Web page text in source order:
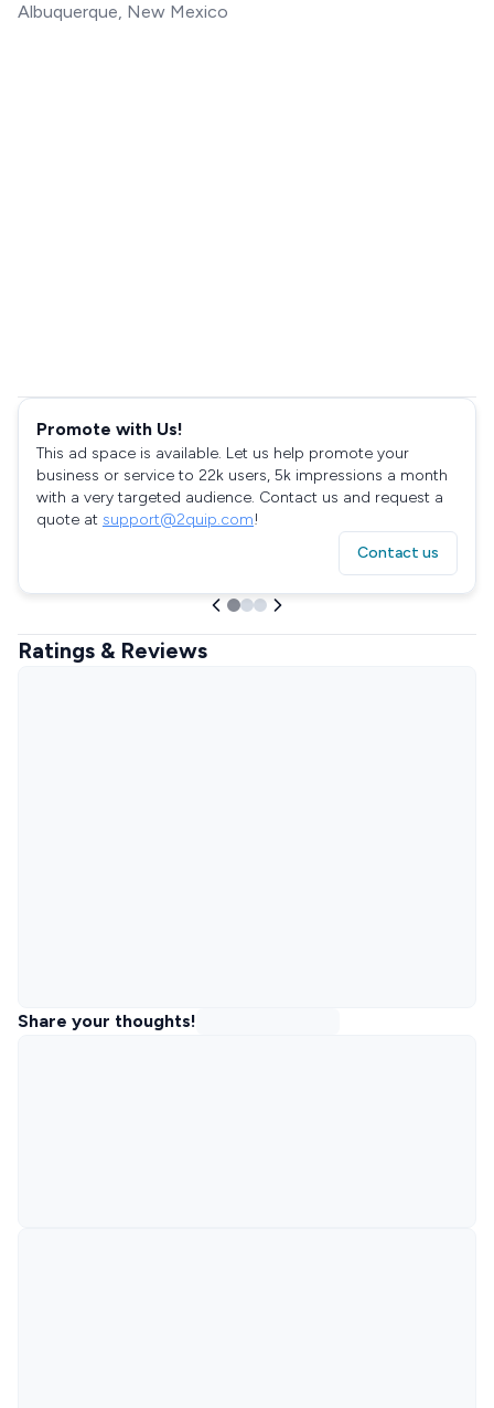
Albuquerque, New Mexico
Promote with Us!
This ad space is available. Let us help promote your
business or service to 22k users, 5k impressions a month
with a very targeted audience. Contact us and request a
quote at support@2quip.com!
Contact us
Ratings & Reviews
Share your thoughts!